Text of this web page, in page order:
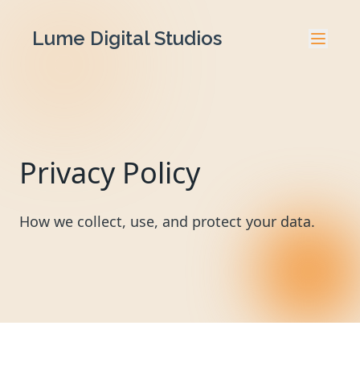
Lume Digital Studios
Privacy Policy
How we collect, use, and protect your data.